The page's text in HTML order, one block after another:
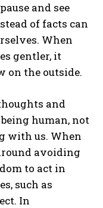
and see
of facts can
When
gentler, it
on the outside.
and
human, not
with us. When
avoiding
to act in
such as
In